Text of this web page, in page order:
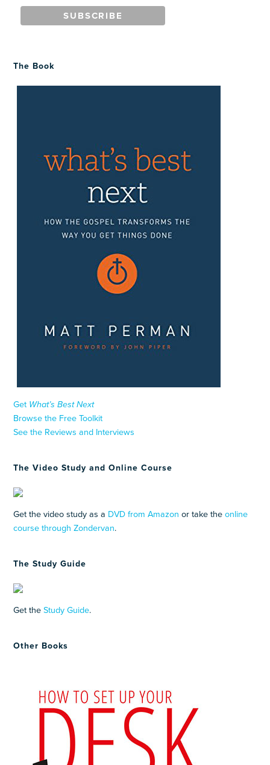
The Book
Get What’s Best Next
Browse the Free Toolkit
See the Reviews and Interviews
The Video Study and Online Course
Get the video study as a DVD from Amazon or take theonline
course through Zondervan.
The Study Guide
Get theStudy Guide.
Other Books